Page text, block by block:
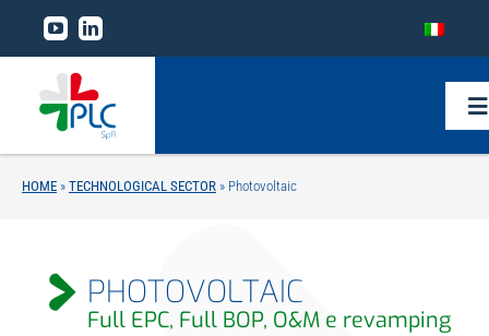
content
Home
HOME » TECHNOLOGICAL SECTOR » Photovoltaic
PHOTOVOLTAIC
Full EPC, Full BOP, O&M e revamping